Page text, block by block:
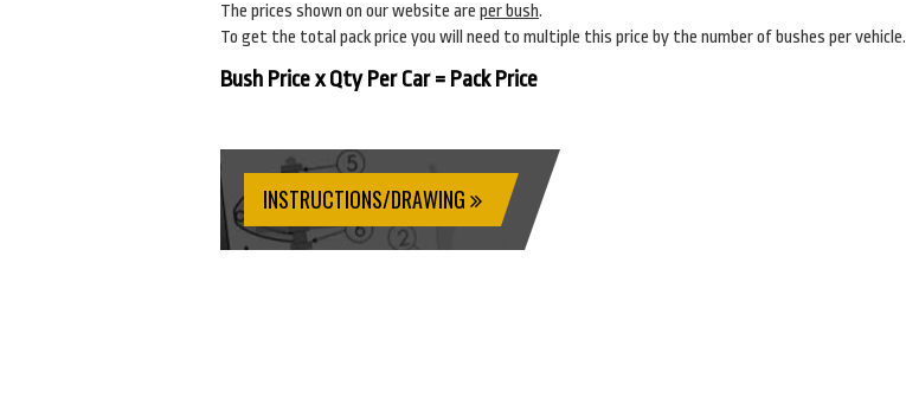
The prices shown on our website are per bush.
To get the total pack price you will need to multiple this price by the number of bushes per vehicle.
Bush Price x Qty Per Car = Pack Price
INSTRUCTIONS/DRAWING